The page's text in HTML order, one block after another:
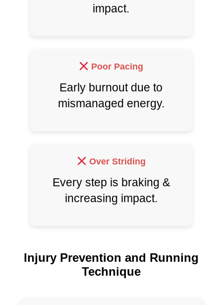
impact.
Poor Pacing
Early burnout due to
mismanaged energy.
Over Striding
Every step is braking &
increasing impact.
Injury Prevention and Running
Technique